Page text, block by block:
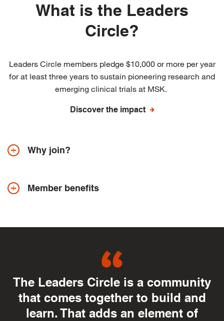
What is the Leaders
Circle?
Leaders Circle members pledge $10,000 or more per year
for at least three years to sustain pioneering research and
emerging clinical trials at MSK.
Discover the impact
Why join?
Member benefits
The Leaders Circle is a community
that comes together to build and
learn. That adds an element of